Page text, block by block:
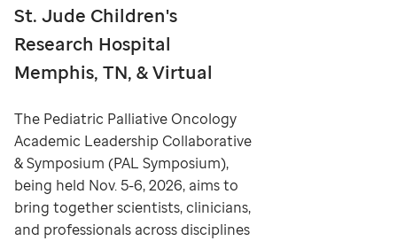
St. Jude Children's
Research Hospital
Memphis, TN, & Virtual
The Pediatric Palliative Oncology
Academic Leadership Collaborative
& Symposium (PAL Symposium),
being held Nov. 5-6, 2026, aims to
bring together scientists, clinicians,
and professionals across disciplines